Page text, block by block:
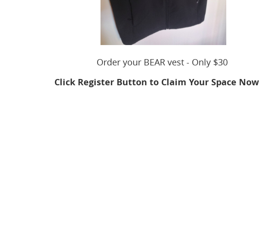
Order your BEAR vest - Only $30
Click Register Button to Claim Your Space Now